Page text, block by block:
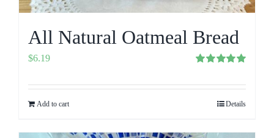
All Natural Oatmeal Bread
out of 5
$6.19
Add to cart Details